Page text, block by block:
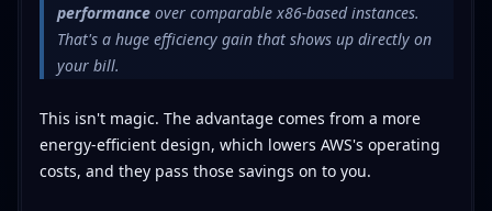
performanceover comparable x86-based instances.
That's a huge efficiency gain that shows up directly on
your bill.
This isn't magic. The advantage comes from a more
energy-efficient design, which lowers AWS's operating
costs, and they pass those savings on to you.